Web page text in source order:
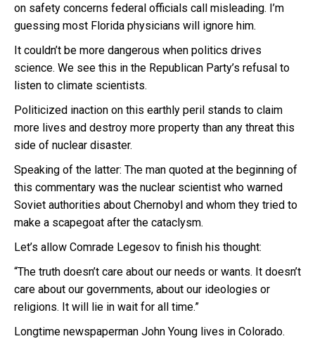
on safety concerns federal officials call misleading. I’m
guessing most Florida physicians will ignore him.
It couldn’t be more dangerous when politics drives
science. We see this in the Republican Party’s refusal to
listen to climate scientists.
Politicized inaction on this earthly peril stands to claim
more lives and destroy more property than any threat this
side of nuclear disaster.
Speaking of the latter: The man quoted at the beginning of
this commentary was the nuclear scientist who warned
Soviet authorities about Chernobyl and whom they tried to
make a scapegoat after the cataclysm.
Let’s allow Comrade Legesov to finish his thought:
“The truth doesn’t care about our needs or wants. It doesn’t
care about our governments, about our ideologies or
religions. It will lie in wait for all time.”
Longtime newspaperman John Young lives in Colorado.